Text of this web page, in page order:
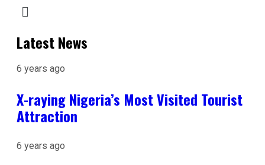
Latest News
6 years ago
X-raying Nigeria’s Most Visited Tourist
Attraction
6 years ago